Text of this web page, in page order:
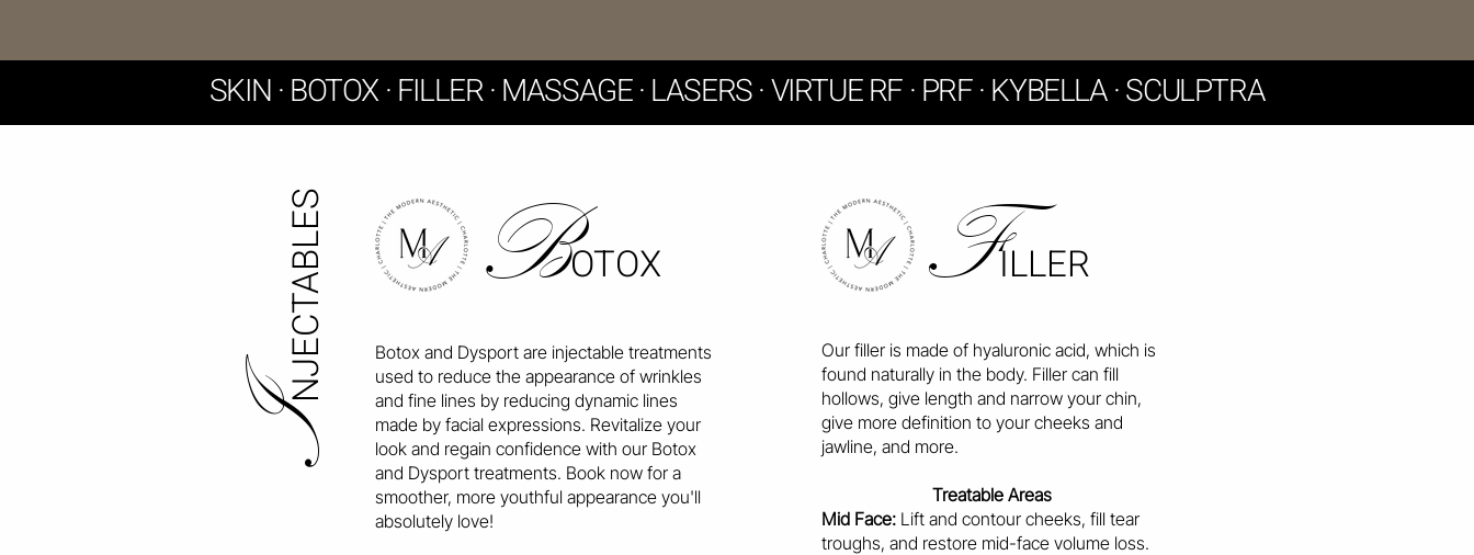
​SKIN · BOTOX · FILLER · MASSAGE · LASERS · VIRTUE RF · PRF · KYBELLA · SCULPTRA
I
NJECTABLES BOTOX
Botox and Dysport are injectable treatments
used to reduce the appearance of wrinkles
and fine lines by reducing dynamic lines
made by facial expressions. Revitalize your
look and regain confidence with our Botox
and Dysport treatments. Book now for a
smoother, more youthful appearance you'll
absolutely love!
FILLER
Our filler is made of hyaluronic acid, which is
found naturally in the body. Filler can fill
hollows, give length and narrow your chin,
give more definition to your cheeks and
jawline, and more.
Treatable Areas
Mid Face: Lift and contour cheeks, fill tear
troughs, and restore mid-face volume loss.